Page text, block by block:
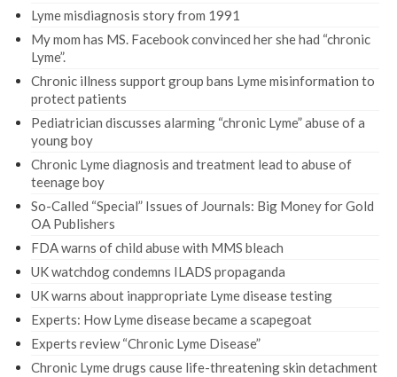
Lyme misdiagnosis story from 1991
My mom has MS. Facebook convinced her she had “chronic
Lyme”.
Chronic illness support group bans Lyme misinformation to
protect patients
Pediatrician discusses alarming “chronic Lyme” abuse of a
young boy
Chronic Lyme diagnosis and treatment lead to abuse of
teenage boy
So-Called “Special” Issues of Journals: Big Money for Gold
OA Publishers
FDA warns of child abuse with MMS bleach
UK watchdog condemns ILADS propaganda
UK warns about inappropriate Lyme disease testing
Experts: How Lyme disease became a scapegoat
Experts review “Chronic Lyme Disease”
Chronic Lyme drugs cause life-threatening skin detachment